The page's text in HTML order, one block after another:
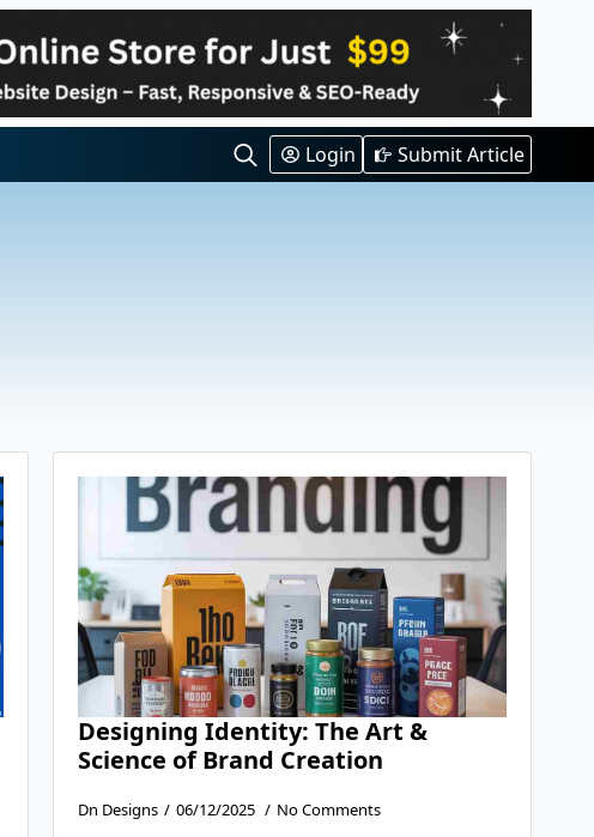
Search
Login Submit Article
Designing Identity: The Art &
Science of Brand Creation
Dn Designs 06/12/2025 No Comments